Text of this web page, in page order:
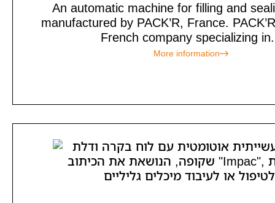
An automatic machine for filling and
manufactured by PACK’R, France.
French company specializing
More information